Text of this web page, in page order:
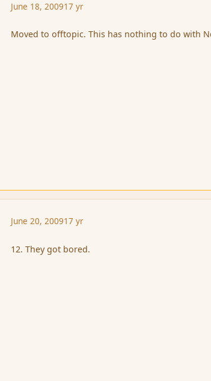
June 18, 200917 yr
Moved to offtopic. This has nothing to do with
June 20, 200917 yr
12. They got bored.